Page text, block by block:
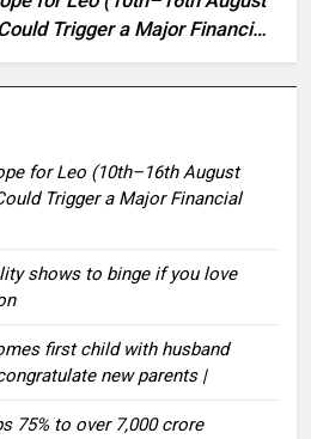
Trigger a Major Financial
Check
for Leo (10th–16th August
Trigger a Major Financial
shows to binge if you love
first child with husband
new parents |
75% to over 7,000 crore